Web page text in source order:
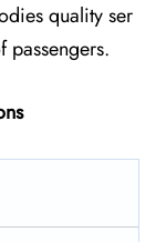
quality ser
passengers.